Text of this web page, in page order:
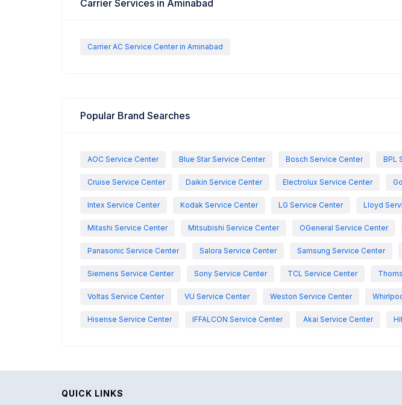
Carrier Services in Aminabad
Carrier AC Service Center in Aminabad
Popular Brand Searches
AOC Service Center Blue Star Service Center Bosch Service Center BPL
Cruise Service Center Daikin Service Center Electrolux Service Center
Intex Service Center Kodak Service Center LG Service Center Lloyd
Mitashi Service Center Mitsubishi Service Center OGeneral Service Center
Panasonic Service Center Salora Service Center Samsung Service Center
Siemens Service Center Sony Service Center TCL Service Center
Voltas Service Center VU Service Center Weston Service Center
Hisense Service Center IFFALCON Service Center Akai Service Center
QUICK LINKS